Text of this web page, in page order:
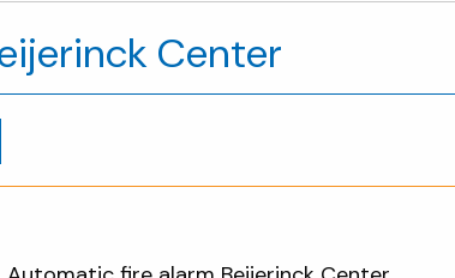
Center